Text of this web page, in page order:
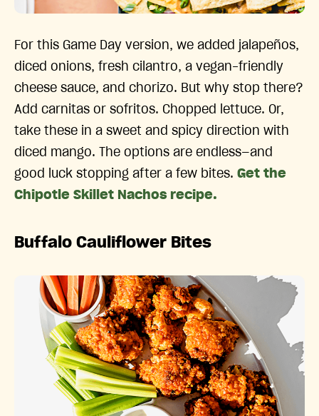
For this Game Day version, we added jalapeños,
diced onions, fresh cilantro, a vegan-friendly
cheese sauce, and chorizo. But why stop there?
Add carnitas or sofritos. Chopped lettuce. Or,
take these in a sweet and spicy direction with
diced mango. The options are endless—and
good luck stopping after a few bites. Get the
Chipotle Skillet Nachos recipe.
Buffalo Cauliflower Bites